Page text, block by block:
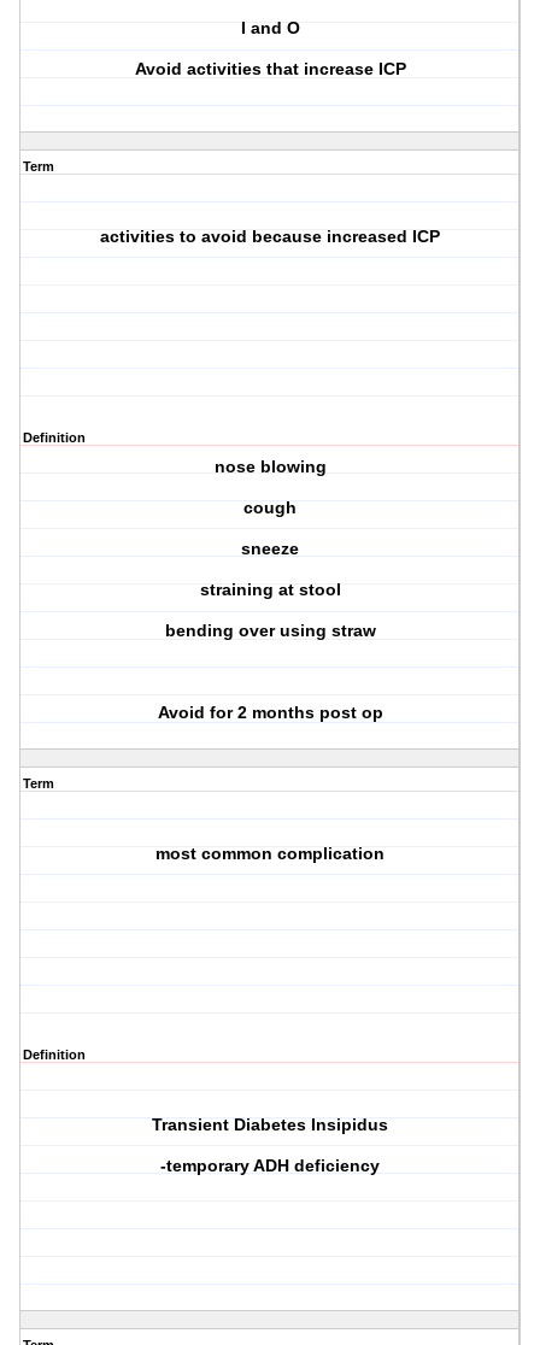
I and O
Avoid activities that increase ICP
Term
activities to avoid because increased ICP
Definition
nose blowing
cough
sneeze
straining at stool
bending over using straw
Avoid for 2 months post op
Term
most common complication
Definition
Transient Diabetes Insipidus
-temporary ADH deficiency